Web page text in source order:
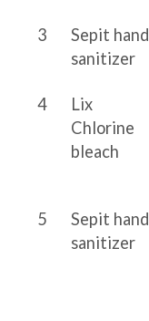
3
Sepit hand
sanitizer
4
Lix
Chlorine
bleach
5
Sepit hand
sanitizer